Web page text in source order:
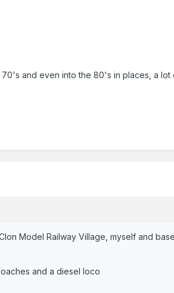
and even into the 80's in places, a
Model Railway Village, myself and
and a diesel loco